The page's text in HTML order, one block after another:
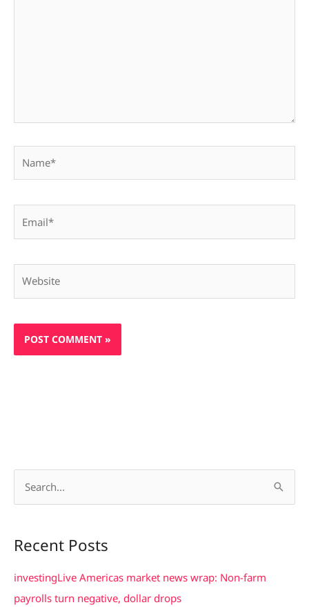
r
c
h
Recent Posts
investingLive Americas market news wrap: Non-farm
payrolls turn negative, dollar drops